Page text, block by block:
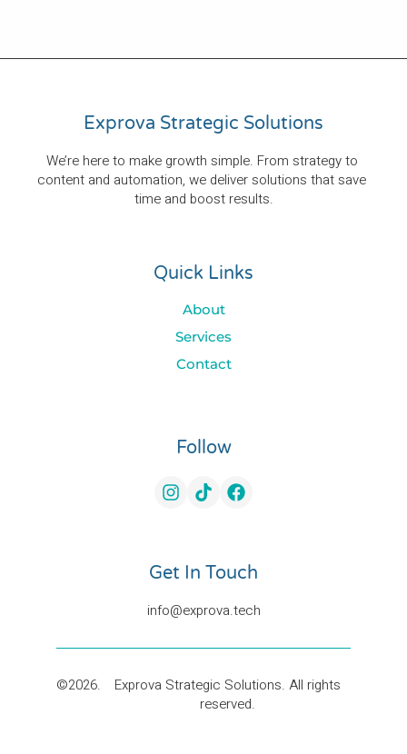
Exprova Strategic Solutions
We’re here to make growth simple. From strategy to
content and automation, we deliver solutions that save
time and boost results.
Quick Links
About
Services
Contact
Follow
Get In Touch
©2026.
Exprova Strategic Solutions. All rights
reserved.